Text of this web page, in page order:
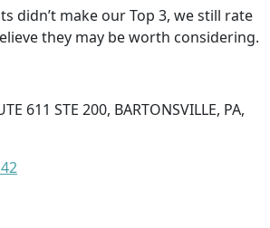
didn’t make our Top 3, we still rate
they may be worth considering.
611 STE 200, BARTONSVILLE, PA,